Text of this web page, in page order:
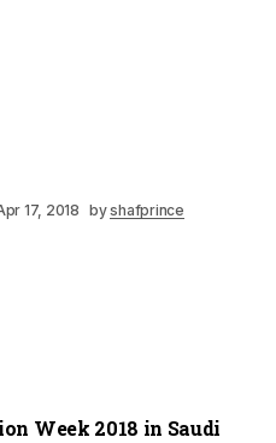
17, 2018 byshafprince
Week 2018 in Saudi